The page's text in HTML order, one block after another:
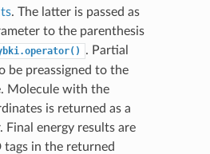
. The latter is passed as
to the parenthesis
. Partial
be preassigned to the
Molecule with the
is returned as a
Final energy results are
tags in the returned